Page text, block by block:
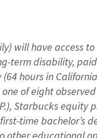
will have access
-term disability,
(64 hoursin
one ofeightobserved
Starbucks equity
time bachelor’s